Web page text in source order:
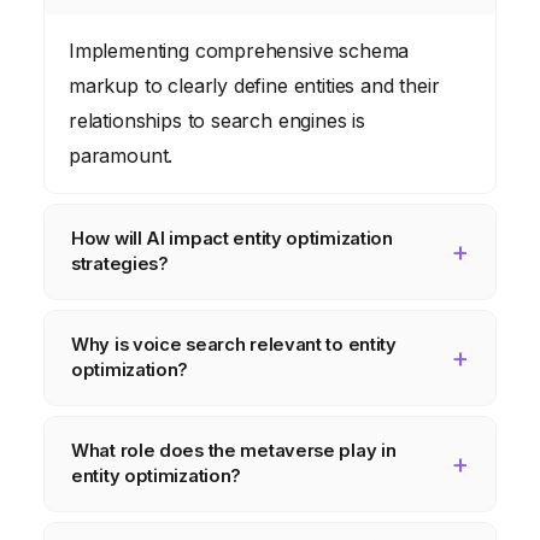
Implementing comprehensive schema
markup to clearly define entities and their
relationships to search engines is
paramount.
How will AI impact entity optimization
strategies?
analysis, and personalized search
experiences, allowing for more efficient and
Why is voice search relevant to entity
optimization?
graphs to provide answers, so optimizing
content for entities is crucial for appearing in
What role does the metaverse play in
entity optimization?